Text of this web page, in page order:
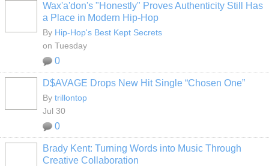
Wax'a'don's "Honestly" Proves Authenticity Still Has
a Place in Modern Hip-Hop
By Hip-Hop's Best Kept Secrets
on Tuesday
0
D$AVAGE Drops New Hit Single “Chosen One”
By trillontop
Jul 30
0
Brady Kent: Turning Words into Music Through
Creative Collaboration